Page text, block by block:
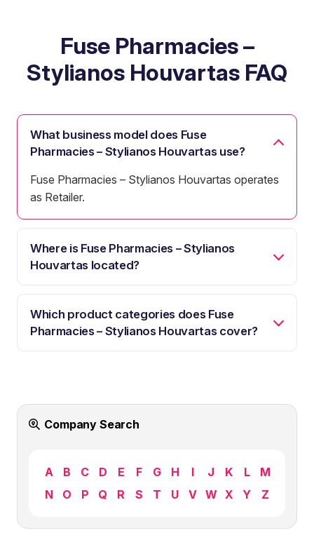
Fuse Pharmacies –
Stylianos Houvartas FAQ
What business model does Fuse
Pharmacies – Stylianos Houvartas use?
Fuse Pharmacies – Stylianos Houvartas operates
as Retailer.
Where is Fuse Pharmacies – Stylianos
Houvartas located?
Which product categories does Fuse
Pharmacies – Stylianos Houvartas cover?
Company Search
A B C D E F G H I J K L
M
N
O P Q R S T U V W X Y Z